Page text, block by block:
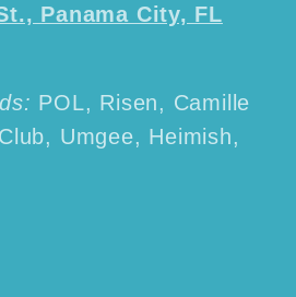
Panama City, FL
POL, Risen, Camille
Umgee, Heimish,